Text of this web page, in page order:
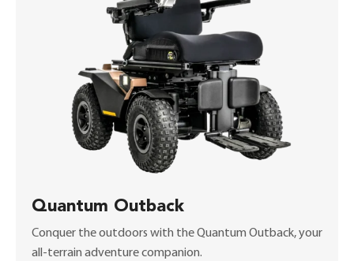
Quantum Outback
Conquer the outdoors with the Quantum Outback, your
all-terrain adventure companion.